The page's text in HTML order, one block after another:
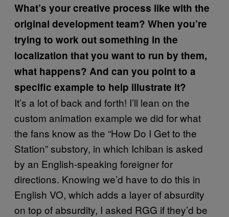
What’s your creative process like with the
original development team? When you’re
trying to work out something in the
localization that you want to run by them,
what happens? And can you point to a
specific example to help illustrate it?
It’s a lot of back and forth! I’ll lean on the
custom animation example we did for what
the fans know as the “How Do I Get to the
Station” substory, in which Ichiban is asked
by an English-speaking foreigner for
directions. Knowing we’d have to do this in
English VO, which adds a layer of absurdity
on top of absurdity, I asked RGG if they’d be